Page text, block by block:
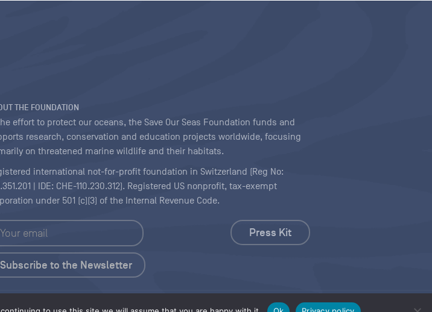
THE FOUNDATION
effort to protect our oceans, the Save Our Seas Foundation funds and
research, conservation and education projects worldwide, focusing
on threatened marine wildlife and their habitats.
international not-for-profit foundation in Switzerland (Reg No:
| IDE: CHE-110.230.312). Registered US nonprofit, tax-exempt
under 501 (c)(3) of the Internal Revenue Code.
Press Kit